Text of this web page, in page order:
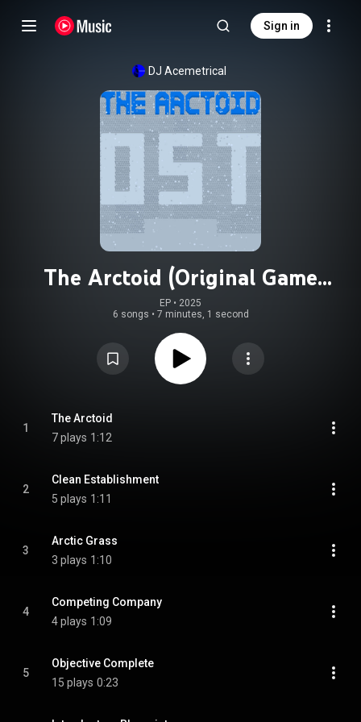
Sign in
DJ Acemetrical
The Arctoid (Original Game
Soundtrack)
EP • 2025
6 songs • 7 minutes, 1 second
1
The Arctoid
7 plays 1:12
2
Clean Establishment
5 plays 1:11
3
Arctic Grass
3 plays 1:10
4
Competing Company
4 plays 1:09
5
Objective Complete
15 plays 0:23